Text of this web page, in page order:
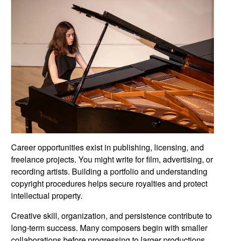
Career opportunities exist in publishing, licensing, and
freelance projects. You might write for film, advertising, or
recording artists. Building a portfolio and understanding
copyright procedures helps secure royalties and protect
intellectual property.
Creative skill, organization, and persistence contribute to
long-term success. Many composers begin with smaller